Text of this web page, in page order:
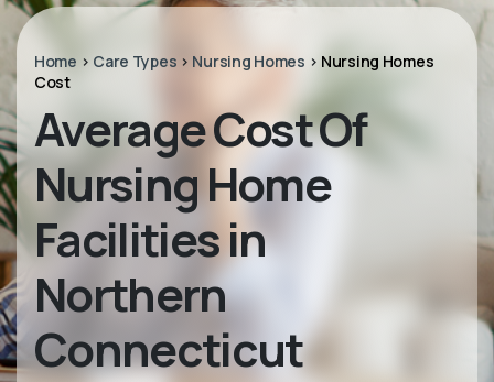
Home > Care Types > Nursing Homes > Nursing Homes
Cost
Average Cost Of
Nursing Home
Facilities in
Northern
Connecticut